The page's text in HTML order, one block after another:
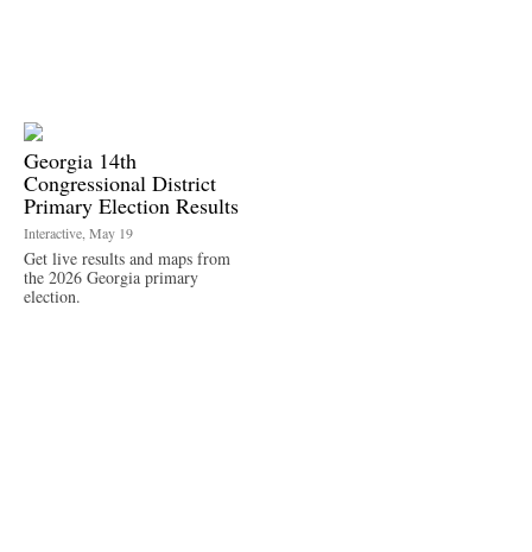
Georgia 14th
Congressional District
Primary Election Results
Interactive, May 19
Get live results and maps from
the 2026 Georgia primary
election.